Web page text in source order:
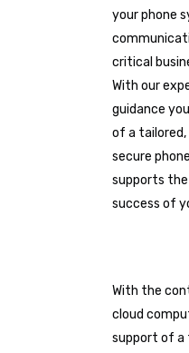
your phone
critical
With our
guidance
of a tailored,
secure
supports
success of
With the
cloud
support of a